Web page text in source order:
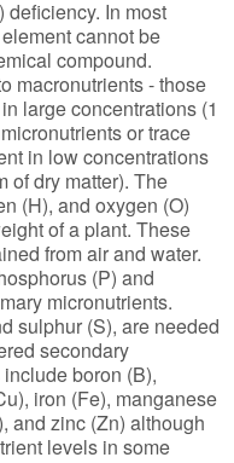
deficiency. In most
cannot be
compound.
macronutrients - those
large concentrations (1
or trace
in low concentrations
of dry matter). The
(H), and oxygen (O)
of a plant. These
from air and water.
(P) and
micronutrients.
sulphur (S), are needed
secondary
boron (B),
iron (Fe), manganese
and zinc (Zn) although
levels in some